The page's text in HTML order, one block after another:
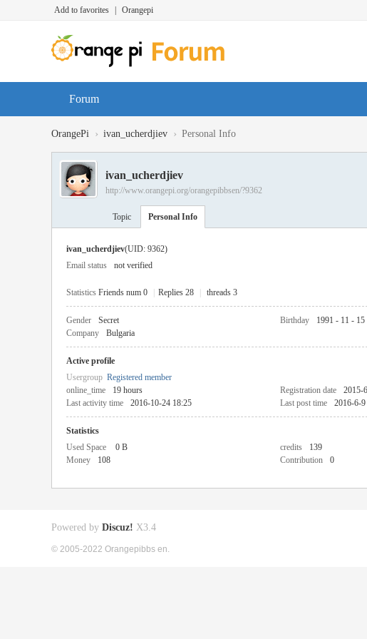
Add to favorites Orangepi
Forum
OrangePi › ivan_ucherdjiev › Personal Info
ivan_ucherdjiev
http://www.orangepi.org/orangepibbsen/?9362
Topic Personal Info
ivan_ucherdjiev(UID: 9362)
Email status
not verified
Statistics Friends num 0 Replies 28 threads 3
Gender Secret Birthday 1991 - 11 - 15
Company
Bulgaria
Active profile
Usergroup Registered member
online_time
19 hours Registration date 2015-
Last activity time
2016-10-24 18:25 Last post time 2016-6-
Statistics
Used Space
0 B credits 139
Money
108 Contribution 0
Powered by Discuz! X3.4
© 2005-2022 Orangepibbs en.